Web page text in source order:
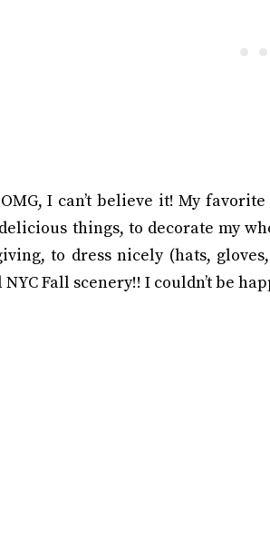
OMG, I can’t believe it! My
things, to decorate my
to dress nicely (hats,
Fall scenery!! I couldn’t be